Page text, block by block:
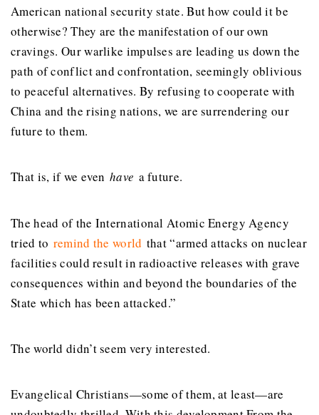
American national security state. But how could it be
otherwise? They are the manifestation of our own
cravings. Our warlike impulses are leading us down the
path of conflict and confrontation, seemingly oblivious
to peaceful alternatives. By refusing to cooperate with
China and the rising nations, we are surrendering our
future to them.
That is, if we even have a future.
The head of the International Atomic Energy Agency
tried to remind the world that “armed attacks on nuclear
facilities could result in radioactive releases with grave
consequences within and beyond the boundaries of the
State which has been attacked.”
The world didn’t seem very interested.
Evangelical Christians—some of them, at least—are